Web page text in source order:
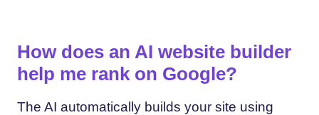
How does an AI website builder
help me rank on Google?
The AI automatically builds your site using